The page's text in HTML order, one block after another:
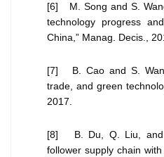
[6] M. Song and S.
technology progress
China,” Manag. Decis.,
[7] B. Cao and S.
trade, and green
2017.
[8] B. Du, Q. Liu, and
follower supply chain